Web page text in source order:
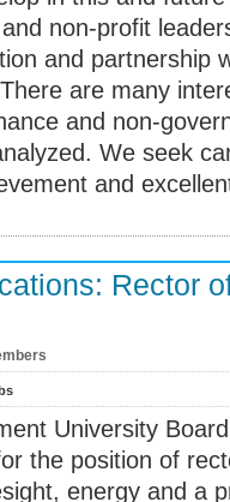
non-profit
and partnership
are many
and non-
We seek
and
Rector
University
the position of
energy and a